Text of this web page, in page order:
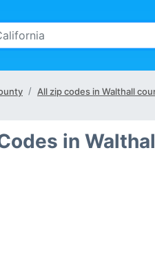
All zip codes in Walthall
in